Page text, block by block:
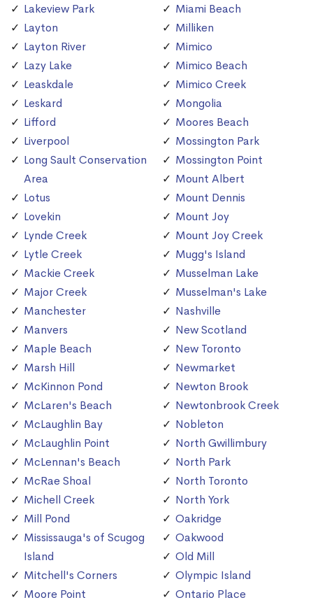
Lakeview Park
Layton
Layton River
Lazy Lake
Leaskdale
Leskard
Lifford
Liverpool
Long Sault Conservation
Area
Lotus
Lovekin
Lynde Creek
Lytle Creek
Mackie Creek
Major Creek
Manchester
Manvers
Maple Beach
Marsh Hill
McKinnon Pond
McLaren's Beach
McLaughlin Bay
McLaughlin Point
McLennan's Beach
McRae Shoal
Michell Creek
Mill Pond
Mississauga's of Scugog
Island
Mitchell's Corners
Moore Point
Miami Beach
Milliken
Mimico
Mimico Beach
Mimico Creek
Mongolia
Moores Beach
Mossington Park
Mossington Point
Mount Albert
Mount Dennis
Mount Joy
Mount Joy Creek
Mugg's Island
Musselman Lake
Musselman's Lake
Nashville
New Scotland
New Toronto
Newmarket
Newton Brook
Newtonbrook Creek
Nobleton
North Gwillimbury
North Park
North Toronto
North York
Oakridge
Oakwood
Old Mill
Olympic Island
Ontario Place